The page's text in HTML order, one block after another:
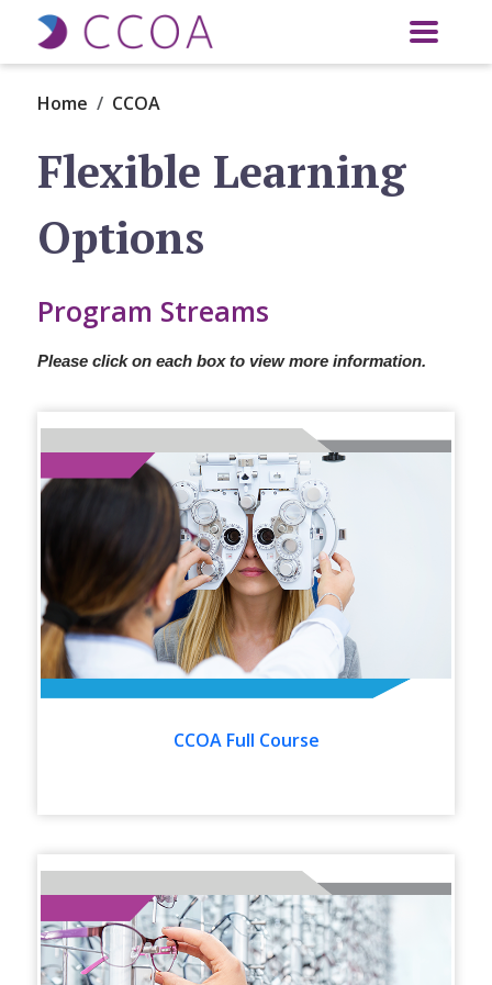
Skip to main content
Home CCOA
Flexible Learning
Options
Program Streams
Please click on each box to view more information.
CCOA Full Course